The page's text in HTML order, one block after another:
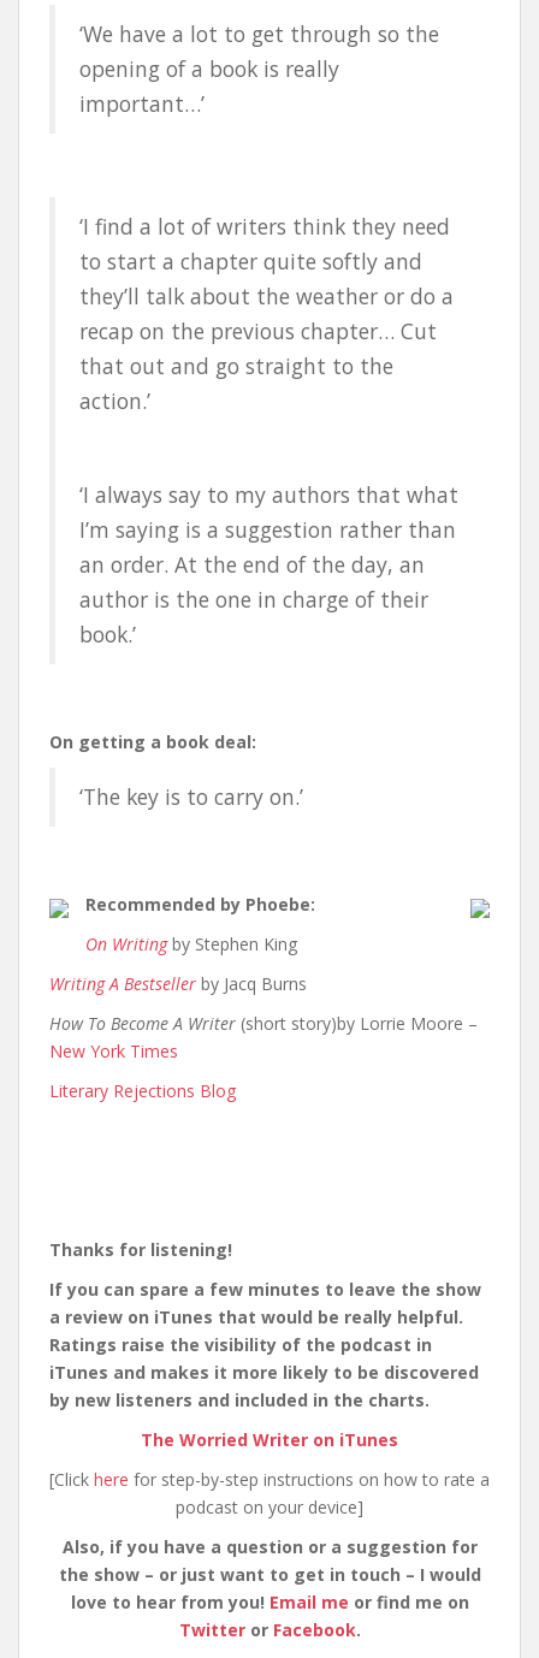
‘We have a lot to get through so the
opening of a book is really
important…’
‘I find a lot of writers think they need
to start a chapter quite softly and
they’ll talk about the weather or do a
recap on the previous chapter… Cut
that out and go straight to the
action.’
‘I always say to my authors that what
I’m saying is a suggestion rather than
an order. At the end of the day, an
author is the one in charge of their
book.’
On getting a book deal:
‘The key is to carry on.’
Recommended by Phoebe:
On Writingby Stephen King
Writing A Bestseller by Jacq Burns
How To Become A Writer (short story)by Lorrie Moore –
New York Times
Literary Rejections Blog
Thanks for listening!
If you can spare a few minutes to leave the show
a review on iTunes that would be really helpful.
Ratings raise the visibility of the podcast in
iTunes and makes it more likely to be discovered
by new listeners and included in the charts.
The Worried Writer on iTunes
[Click here for step-by-step instructions on how to rate a
podcast on your device]
Also, if you have a question or a suggestion for
the show – or just want to get in touch – I would
love to hear from you! Email me or find me on
Twitteror Facebook.